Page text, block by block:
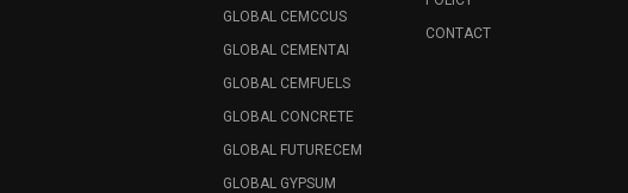
GLOBAL CEMCCUS
GLOBAL CEMENTAI
GLOBAL CEMFUELS
GLOBAL CONCRETE
GLOBAL FUTURECEM
GLOBAL GYPSUM
CONTACT